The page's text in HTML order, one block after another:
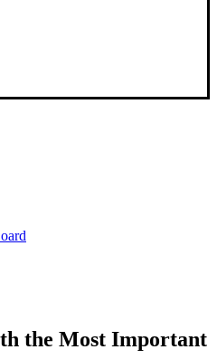
the Most Important